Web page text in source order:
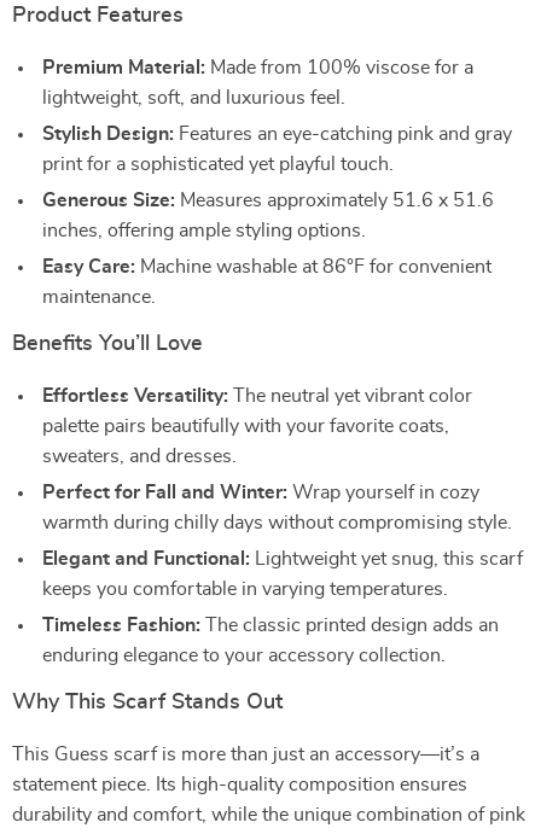
Product Features
Premium Material: Made from 100% viscose for a
lightweight, soft, and luxurious feel.
Stylish Design: Features an eye-catching pink and gray
print for a sophisticated yet playful touch.
Generous Size: Measures approximately 51.6 x 51.6
inches, offering ample styling options.
Easy Care: Machine washable at 86°F for convenient
maintenance.
Benefits You’ll Love
Effortless Versatility: The neutral yet vibrant color
palette pairs beautifully with your favorite coats,
sweaters, and dresses.
Perfect for Fall and Winter: Wrap yourself in cozy
warmth during chilly days without compromising style.
Elegant and Functional: Lightweight yet snug, this scarf
keeps you comfortable in varying temperatures.
Timeless Fashion: The classic printed design adds an
enduring elegance to your accessory collection.
Why This Scarf Stands Out
This Guess scarf is more than just an accessory—it’s a
statement piece. Its high-quality composition ensures
durability and comfort, while the unique combination of pink